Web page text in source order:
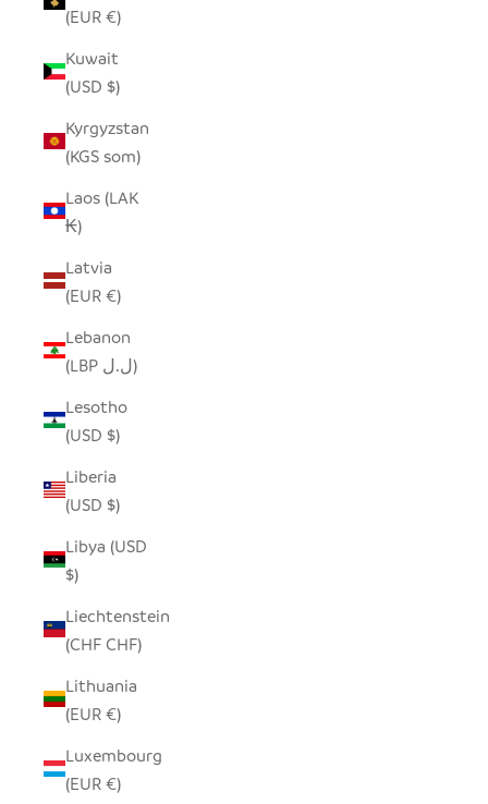
(EUR €)
Kuwait
(USD $)
Kyrgyzstan
(KGS som)
Laos (LAK
₭)
Latvia
(EUR €)
Lebanon
(LBP ل.ل)
Lesotho
(USD $)
Liberia
(USD $)
Libya (USD
$)
Liechtenstein
(CHF CHF)
Lithuania
(EUR €)
Luxembourg
(EUR €)